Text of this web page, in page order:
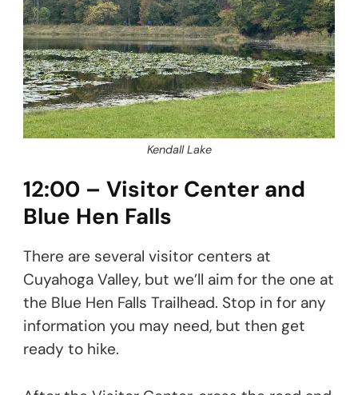
Kendall Lake
12:00 – Visitor Center and
Blue Hen Falls
There are several visitor centers at
Cuyahoga Valley, but we’ll aim for the one at
the Blue Hen Falls Trailhead. Stop in for any
information you may need, but then get
ready to hike.